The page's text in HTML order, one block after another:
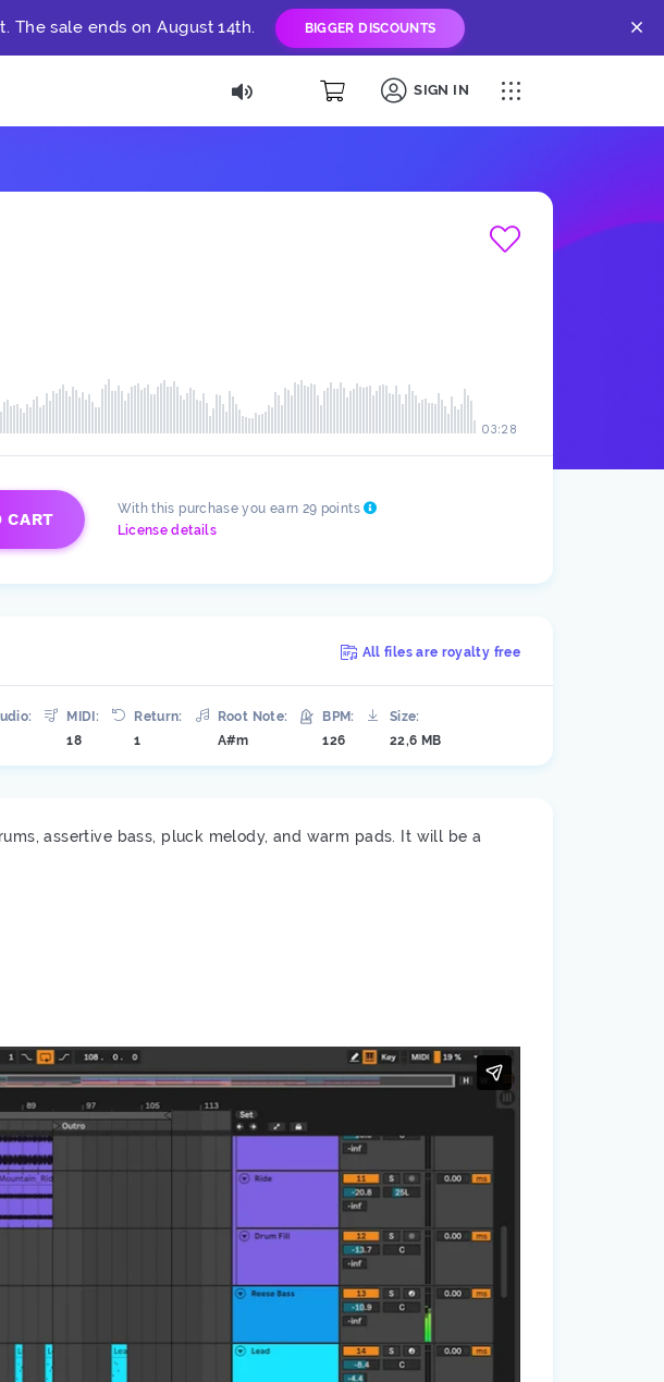
The sale ends on August 14th. BIGGER DISCOUNTS
SIGN IN
03:28
CART
With this purchase you earn 29 points
License details
All files are royalty free
MIDI:
18
Return:
1
Root Note:
A#m
BPM:
126
Size:
22,6 MB
assertive bass, pluck melody, and warm pads. It will be a